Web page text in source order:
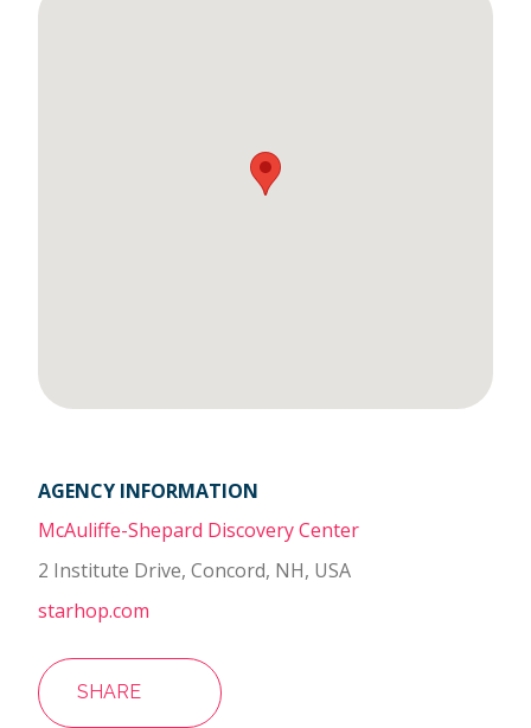
AGENCY INFORMATION
McAuliffe-Shepard Discovery Center
2 Institute Drive, Concord, NH, USA
starhop.com
SHARE